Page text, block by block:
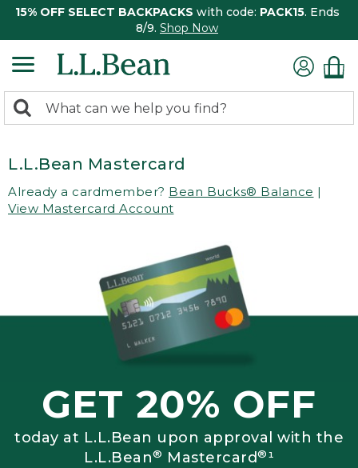
15% OFF SELECT BACKPACKS with code: PACK15. Ends
8/9. Shop Now
search
Search:
L.L.Bean Mastercard
Already a cardmember? Bean Bucks® Balance |
View Mastercard Account
GET 20% OFF
today at L.L.Bean upon approval with the
L.L.Bean® Mastercard®¹